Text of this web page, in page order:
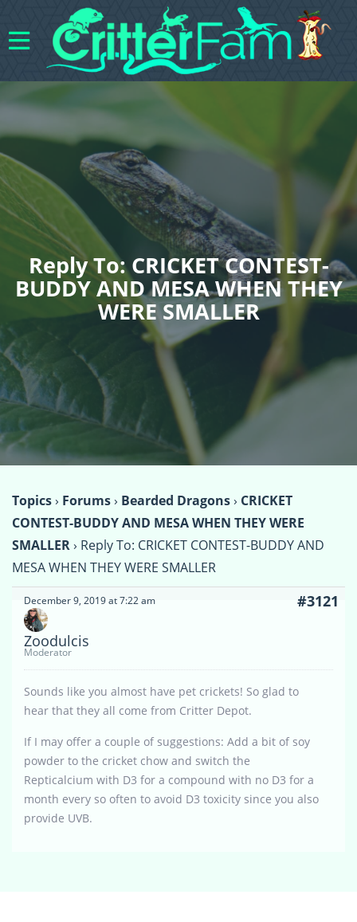
Reply To: CRICKET CONTEST-
BUDDY AND MESA WHEN THEY
WERE SMALLER
Topics› Forums› Bearded Dragons› CRICKET
CONTEST-BUDDY AND MESA WHEN THEY WERE
SMALLER› Reply To: CRICKET CONTEST-BUDDY AND
MESA WHEN THEY WERE SMALLER
December 9, 2019 at 7:22 am #3121
Zoodulcis
Moderator
Sounds like you almost have pet crickets! So glad to
hear that they all come from Critter Depot.
If I may offer a couple of suggestions: Add a bit of soy
powder to the cricket chow and switch the
Repticalcium with D3 for a compound with no D3 for a
month every so often to avoid D3 toxicity since you also
provide UVB.